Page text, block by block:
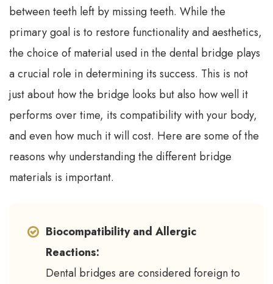
between teeth left by missing teeth. While the
primary goal is to restore functionality and aesthetics,
the choice of material used in the dental bridge plays
a crucial role in determining its success. This is not
just about how the bridge looks but also how well it
performs over time, its compatibility with your body,
and even how much it will cost. Here are some of the
reasons why understanding the different bridge
materials is important.
Biocompatibility and Allergic
Reactions:
Dental bridges are considered foreign to